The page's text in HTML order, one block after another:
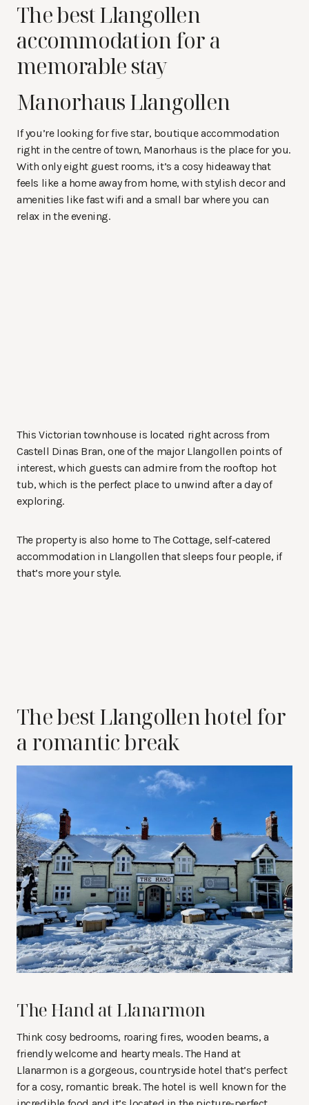
The best Llangollen
accommodation for a
memorable stay
Manorhaus Llangollen
If you’re looking for five star, boutique accommodation
right in the centre of town, Manorhaus is the place for you.
With only eight guest rooms, it’s a cosy hideaway that
feels like a home away from home, with stylish decor and
amenities like fast wifi and a small bar where you can
relax in the evening.
This Victorian townhouse is located right across from
Castell Dinas Bran, one of the major Llangollen points of
interest, which guests can admire from the rooftop hot
tub, which is the perfect place to unwind after a day of
exploring.
The property is also home to The Cottage, self-catered
accommodation in Llangollen that sleeps four people, if
that’s more your style.
The best Llangollen hotel for
a romantic break
The Hand at Llanarmon
Think cosy bedrooms, roaring fires, wooden beams, a
friendly welcome and hearty meals. The Hand at
Llanarmon is a gorgeous, countryside hotel that’s perfect
for a cosy, romantic break. The hotel is well known for the